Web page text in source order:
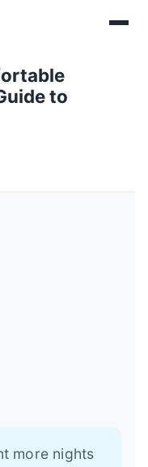
to
more nights